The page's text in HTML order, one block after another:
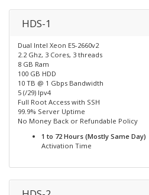
HDS-1
Dual Intel Xeon E5-2660v2
2.2 Ghz, 3 Cores, 3 threads
8 GB Ram
100 GB HDD
10 TB @ 1 Gbps Bandwidth
5 (/29) Ipv4
Full Root Access with SSH
99.9% Server Uptime
No Money Back or Refundable Policy
1 to 72 Hours (Mostly Same Day)
Activation Time